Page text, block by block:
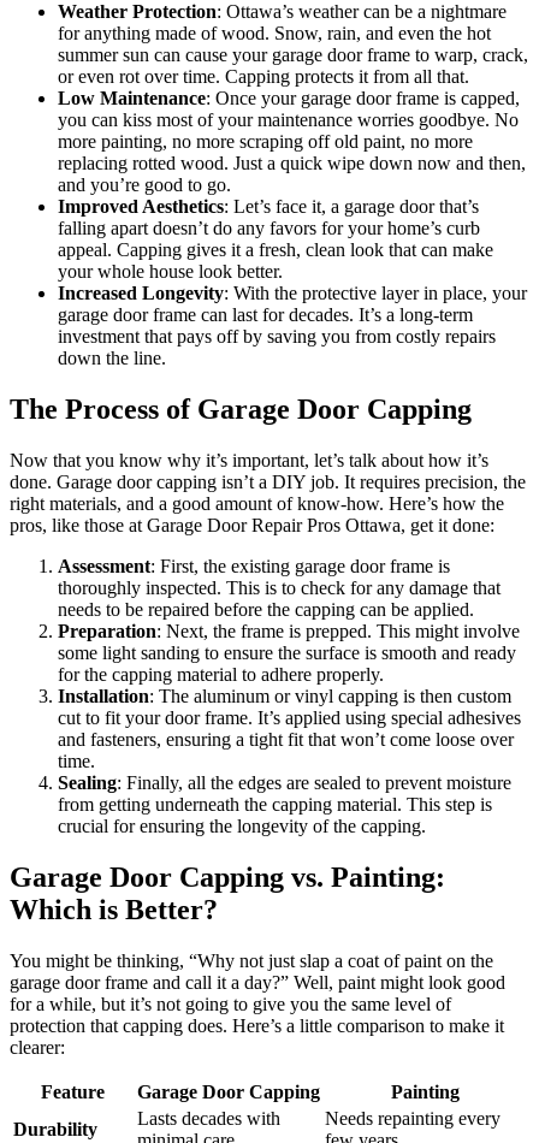
Weather Protection: Ottawa’s weather can be a nightmare
for anything made of wood. Snow, rain, and even the hot
summer sun can cause your garage door frame to warp, crack,
or even rot over time. Capping protects it from all that.
Low Maintenance: Once your garage door frame is capped,
you can kiss most of your maintenance worries goodbye. No
more painting, no more scraping off old paint, no more
replacing rotted wood. Just a quick wipe down now and then,
and you’re good to go.
Improved Aesthetics: Let’s face it, a garage door that’s
falling apart doesn’t do any favors for your home’s curb
appeal. Capping gives it a fresh, clean look that can make
your whole house look better.
Increased Longevity: With the protective layer in place, your
garage door frame can last for decades. It’s a long-term
investment that pays off by saving you from costly repairs
down the line.
The Process of Garage Door Capping
Now that you know why it’s important, let’s talk about how it’s
done. Garage door capping isn’t a DIY job. It requires precision, the
right materials, and a good amount of know-how. Here’s how the
pros, like those at Garage Door Repair Pros Ottawa, get it done:
Assessment: First, the existing garage door frame is
thoroughly inspected. This is to check for any damage that
needs to be repaired before the capping can be applied.
Preparation: Next, the frame is prepped. This might involve
some light sanding to ensure the surface is smooth and ready
for the capping material to adhere properly.
Installation: The aluminum or vinyl capping is then custom
cut to fit your door frame. It’s applied using special adhesives
and fasteners, ensuring a tight fit that won’t come loose over
time.
Sealing: Finally, all the edges are sealed to prevent moisture
from getting underneath the capping material. This step is
crucial for ensuring the longevity of the capping.
Garage Door Capping vs. Painting:
Which is Better?
You might be thinking, “Why not just slap a coat of paint on the
garage door frame and call it a day?” Well, paint might look good
for a while, but it’s not going to give you the same level of
protection that capping does. Here’s a little comparison to make it
clearer:
Feature Garage Door Capping
Painting
Durability
Lasts decades with
Needs repainting every